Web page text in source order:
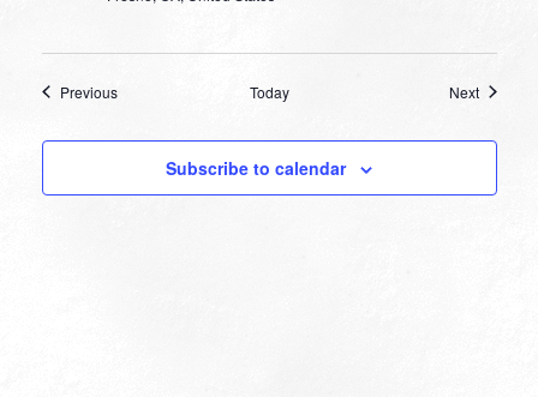
PreviousEvents Today NextEvents
Subscribe to calendar